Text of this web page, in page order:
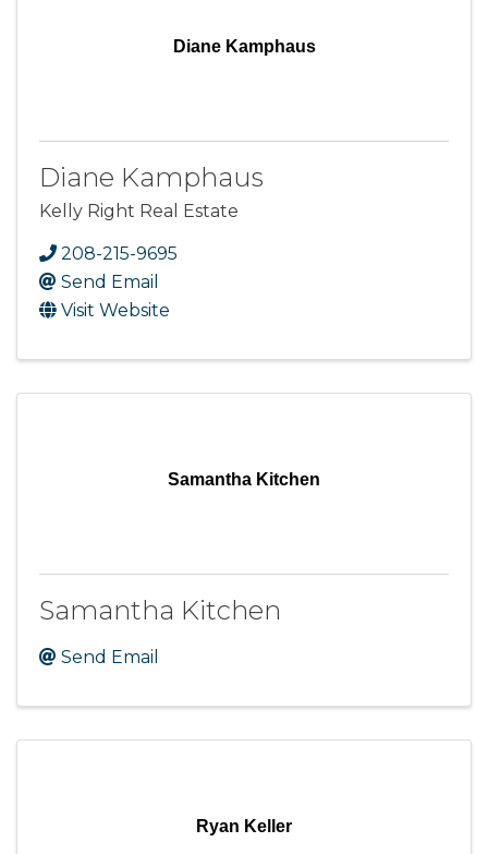
Diane Kamphaus
Diane Kamphaus
Kelly Right Real Estate
208-215-9695
Send Email
Visit Website
Samantha Kitchen
Samantha Kitchen
Send Email
Ryan Keller